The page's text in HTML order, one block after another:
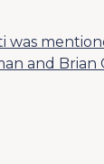
and Brian